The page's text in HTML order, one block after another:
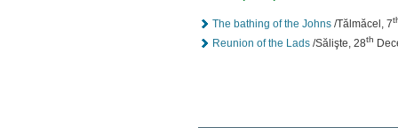
The bathing of the Johns /Tălmăcel, 7
Reunion of the Lads /Sălişte, 28th